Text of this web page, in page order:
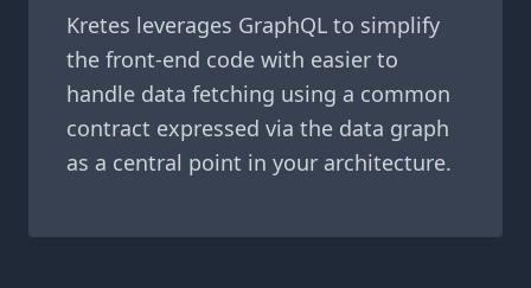
Kretes leverages GraphQL to simplify
the front-end code with easier to
handle data fetching using a common
contract expressed via the data graph
as a central point in your architecture.